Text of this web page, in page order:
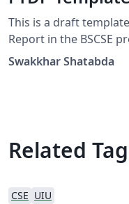
This is a draft
Report in the BSCSE
Computer Science
Swakkhar Shatabda
Related
CSE UIU